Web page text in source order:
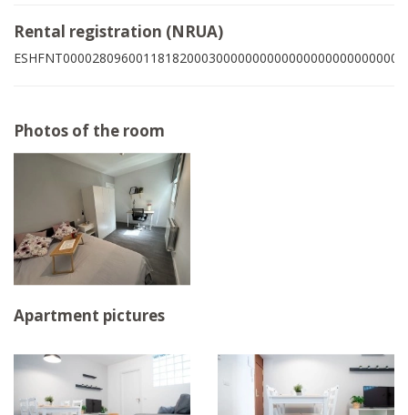
Rental registration (NRUA)
ESHFNT00002809600118182000300000000000000000000000001
Photos of the room
Apartment pictures